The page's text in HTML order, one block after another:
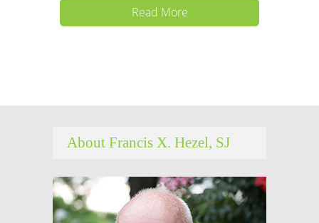
Read More
About Francis X. Hezel, SJ